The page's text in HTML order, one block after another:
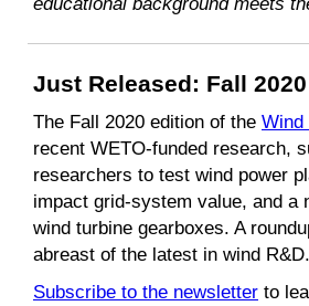
Just Released: Fall
The Fall 2020 edition of the Wind
recent WETO-funded research,
researchers to test wind power
impact grid-system value, and a
wind turbine gearboxes. A
abreast of the latest in wind R&D.
Subscribe to the newsletter to